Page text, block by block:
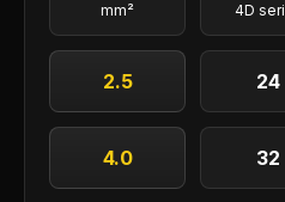
mm² 4D
2.5 24
4.0 32